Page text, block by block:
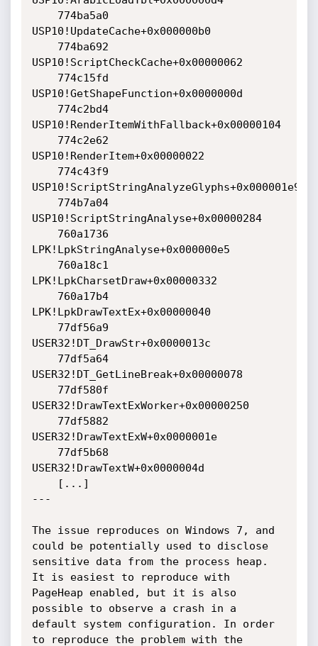
USP10!UpdateCache+0x000000b0
USP10!ScriptCheckCache+0x00000062
USP10!GetShapeFunction+0x0000000d
USP10!RenderItemWithFallback+0x00000104
USP10!RenderItem+0x00000022
USP10!ScriptStringAnalyzeGlyphs+0x000001e9
USP10!ScriptStringAnalyse+0x00000284
LPK!LpkStringAnalyse+0x000000e5
LPK!LpkCharsetDraw+0x00000332
LPK!LpkDrawTextEx+0x00000040
USER32!DT_DrawStr+0x0000013c
USER32!DT_GetLineBreak+0x00000078
USER32!DrawTextExWorker+0x00000250
USER32!DrawTextExW+0x0000001e
USER32!DrawTextW+0x0000004d
---
The issue reproduces on Windows 7, and
could be potentially used to disclose
sensitive data from the process heap.
It is easiest to reproduce with
PageHeap enabled, but it is also
possible to observe a crash in a
default system configuration. In order
to reproduce the problem with the